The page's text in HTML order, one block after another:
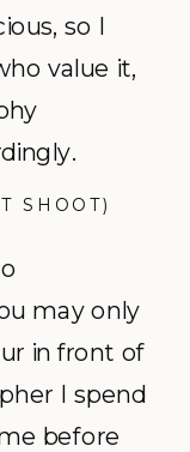
so I
value it,
SHOOT)
may only
in front of
I spend
before